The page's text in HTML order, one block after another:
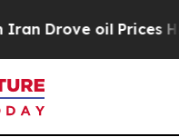
Drove oil Prices